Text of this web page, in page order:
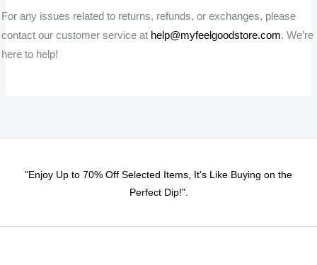
For any issues related to returns, refunds, or exchanges, please
contact our customer service at help@myfeelgoodstore.com. We’re
here to help!
"Enjoy Up to 70% Off Selected Items, It's Like Buying on the
Perfect Dip!".